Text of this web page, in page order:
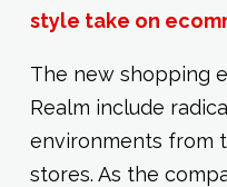
style take on
The new shopping
Realm include
environments from
stores. As the